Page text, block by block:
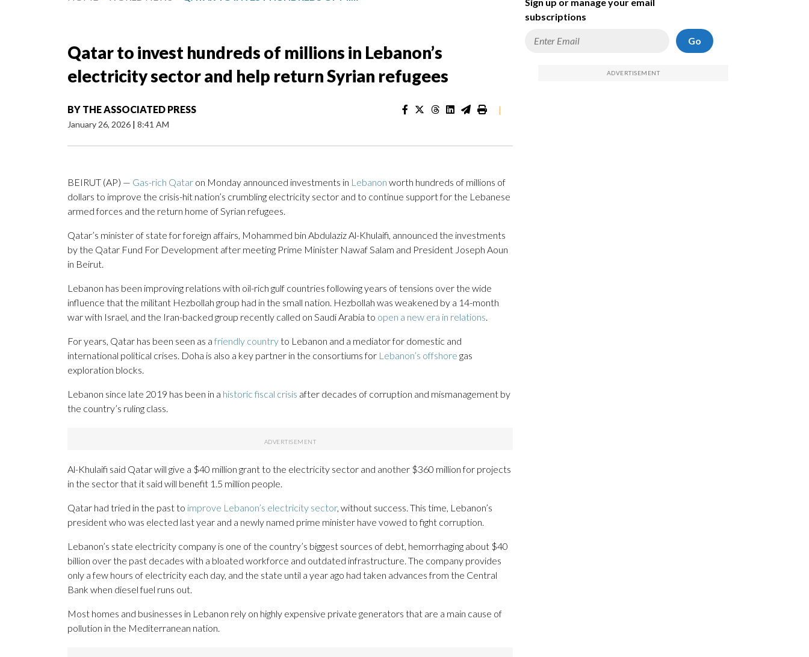
Qatar to invest hundreds of millions in Lebanon’s
electricity sector and help return Syrian refugees
BY THE ASSOCIATED PRESS
January 26, 2026 | 8:41 AM
|
BEIRUT (AP) — Gas-rich Qatar on Monday announced investments in Lebanon worth hundreds of millions of
dollars to improve the crisis-hit nation’s crumbling electricity sector and to continue support for the Lebanese
armed forces and the return home of Syrian refugees.
Qatar’s minister of state for foreign affairs, Mohammed bin Abdulaziz Al-Khulaifi, announced the investments
by the Qatar Fund For Development after meeting Prime Minister Nawaf Salam and President Joseph Aoun
in Beirut.
Lebanon has been improving relations with oil-rich gulf countries following years of tensions over the wide
influence that the militant Hezbollah group had in the small nation. Hezbollah was weakened by a 14-month
war with Israel, and the Iran-backed group recently called on Saudi Arabia to open a new era in relations.
For years, Qatar has been seen as a friendly countryto Lebanon and a mediator for domestic and
international political crises. Doha is also a key partner in the consortiums for Lebanon’s offshore gas
exploration blocks.
Lebanon since late 2019 has been in a historic fiscal crisis after decades of corruption and mismanagement by
the country’s ruling class.
Al-Khulaifi said Qatar will give a $40 million grant to the electricity sector and another $360 million for projects
in the sector that it said will benefit 1.5 million people.
Qatar had tried in the past to improve Lebanon’s electricity sector, without success. This time, Lebanon’s
president who was elected last year and a newly named prime minister have vowed to fight corruption.
Lebanon’s state electricity company is one of the country’s biggest sources of debt, hemorrhaging about $40
billion over the past decades with a bloated workforce and outdated infrastructure. The company provides
only a few hours of electricity each day, and the state until a year ago had taken advances from the Central
Bank when diesel fuel runs out.
Most homes and businesses in Lebanon rely on highly expensive private generators that are a main cause of
pollution in the Mediterranean nation.
subscriptions
Go